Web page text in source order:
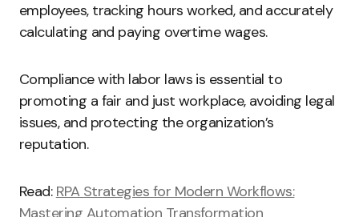
employees, tracking hours worked, and accurately
calculating and paying overtime wages.
Compliance with labor laws is essential to
promoting a fair and just workplace, avoiding legal
issues, and protecting the organization’s
reputation.
Read: RPA Strategies for Modern Workflows:
Mastering Automation Transformation